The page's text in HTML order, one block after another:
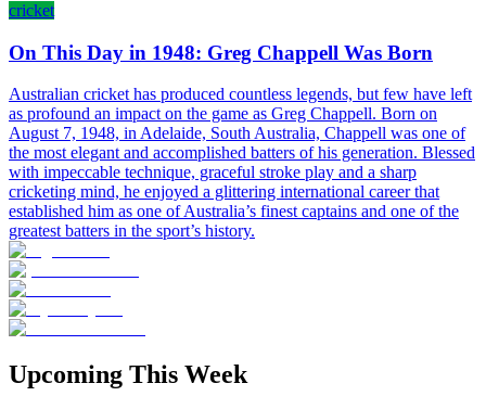
cricket
On This Day in 1948: Greg Chappell Was Born
Australian cricket has produced countless legends, but few have left
as profound an impact on the game as Greg Chappell. Born on
August 7, 1948, in Adelaide, South Australia, Chappell was one of
the most elegant and accomplished batters of his generation. Blessed
with impeccable technique, graceful stroke play and a sharp
cricketing mind, he enjoyed a glittering international career that
established him as one of Australia’s finest captains and one of the
greatest batters in the sport’s history.
Upcoming This Week